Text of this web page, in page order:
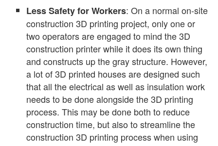
Less Safety for Workers: On a normal on-site
construction 3D printing project, only one or
two operators are engaged to mind the 3D
construction printer while it does its own thing
and constructs up the gray structure. However,
a lot of 3D printed houses are designed such
that all the electrical as well as insulation work
needs to be done alongside the 3D printing
process. This may be done both to reduce
construction time, but also to streamline the
construction 3D printing process when using